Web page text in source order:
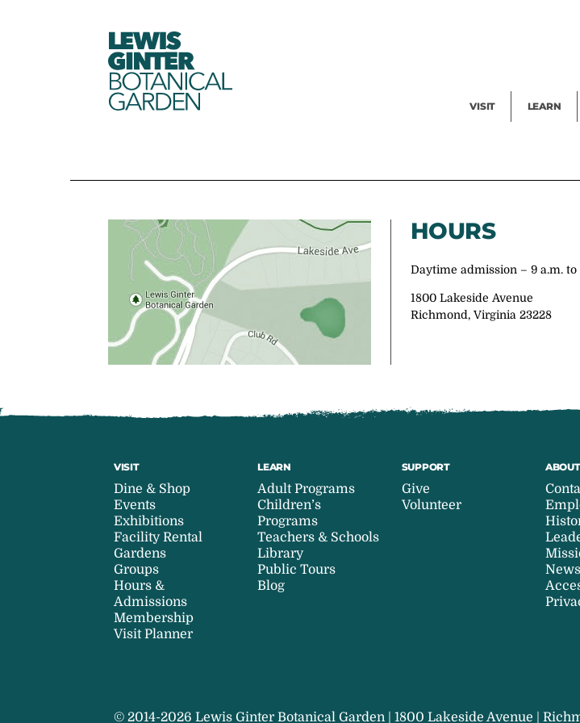
LEWIS
GINTER
BOTANICAL
GARDEN VISIT LEARN
HOURS
Daytime admission – 9 a.m. to
1800 Lakeside Avenue
Richmond, Virginia 23228
VISIT
Dine & Shop
Events
Exhibitions
Facility Rental
Gardens
Groups
Hours &
Admissions
Membership
Visit Planner
LEARN
Adult Programs
Children’s
Programs
Teachers & Schools
Library
Public Tours
Blog
SUPPORT
Give
Volunteer
ABOUT
News
© 2014-2026 Lewis Ginter Botanical Garden | 1800 Lakeside Avenue |